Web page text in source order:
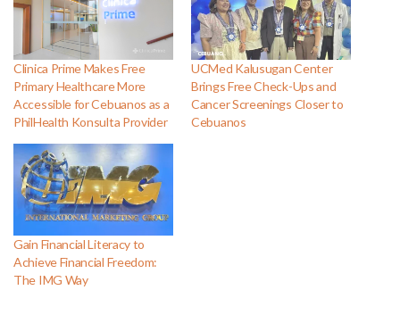
Clinica Prime Makes Free
Primary Healthcare More
Accessible for Cebuanos as a
PhilHealth Konsulta Provider
UCMed Kalusugan Center
Brings Free Check-Ups and
Cancer Screenings Closer to
Cebuanos
Gain Financial Literacy to
Achieve Financial Freedom:
The IMG Way